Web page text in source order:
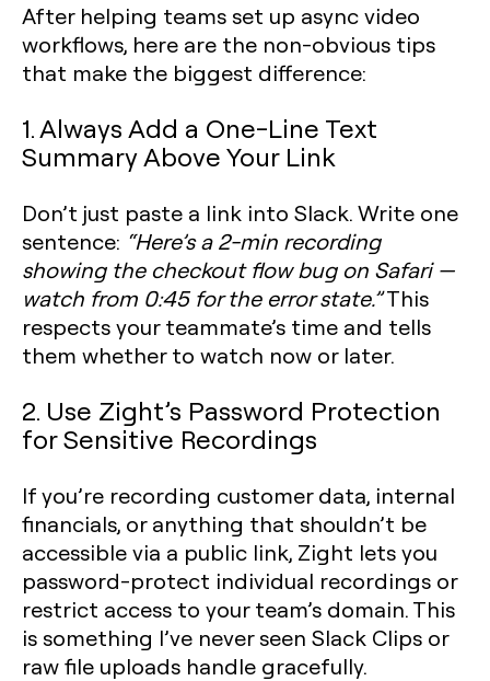
After helping teams set up async video
workflows, here are the non-obvious tips
that make the biggest difference:
1. Always Add a One-Line Text
Summary Above Your Link
Don’t just paste a link into Slack. Write one
sentence: “Here’s a 2-min recording
showing the checkout flow bug on Safari —
watch from 0:45 for the error state.”This
respects your teammate’s time and tells
them whether to watch now or later.
2. Use Zight’s Password Protection
for Sensitive Recordings
If you’re recording customer data, internal
financials, or anything that shouldn’t be
accessible via a public link, Zight lets you
password-protect individual recordings or
restrict access to your team’s domain. This
is something I’ve never seen Slack Clips or
raw file uploads handle gracefully.